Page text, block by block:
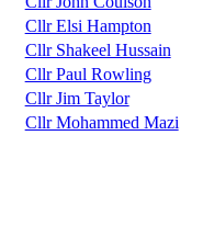
Cllr Elsi Hampton
Cllr Shakeel Hussain
Cllr Paul Rowling
Cllr Jim Taylor
Cllr Mohammed Mazi